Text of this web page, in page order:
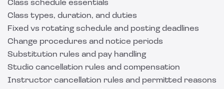
Class schedule essentials
Class types, duration, and duties
Fixed vs rotating schedule and posting deadlines
Change procedures and notice periods
Substitution rules and pay handling
Studio cancellation rules and compensation
Instructor cancellation rules and permitted reasons